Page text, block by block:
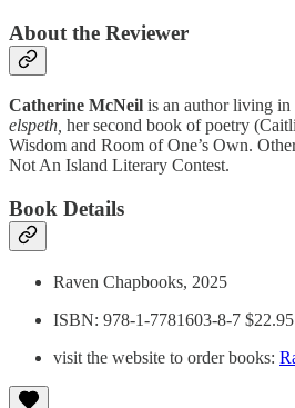
About the Reviewer
Catherine McNeil is an author living in
elspeth, her second book of poetry
Wisdom and Room of One’s Own.
Not An Island Literary Contest.
Book Details
Raven Chapbooks, 2025
ISBN: 978-1-7781603-8-7 $22.95
visit the website to order books: